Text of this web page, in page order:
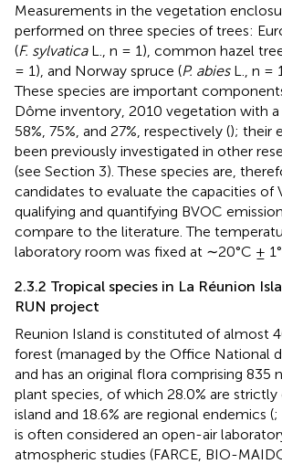
Measurements in the vegetation
performed on three species of trees:
(F. sylvaticaL., n = 1), common hazel
= 1), and Norway spruce (P. abiesL., n =
These species are important
Dôme inventory, 2010 vegetation with
58%, 75%, and 27%, respectively (); their
been previously investigated in other
(see Section 3). These species are,
candidates to evaluate the capacities of
qualifying and quantifying BVOC
compare to the literature. The
laboratory room was fixed at ∼20°C ±
2.3.2 Tropical species in La Réunion
RUN project
Reunion Island is constituted of almost
forest (managed by the Office National
and has an original flora comprising 835
plant species, of which 28.0% are
island and 18.6% are regional endemics (;
is often considered an open-air
atmospheric studies (FARCE, BIO-